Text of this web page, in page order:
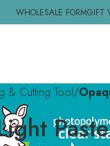
WHOLESALE FORMGIFT
& Cutting Tool
Paste